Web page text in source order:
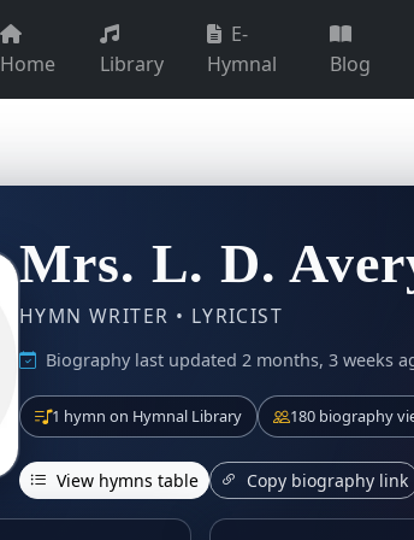
Home Library
E-
Hymnal
Blog
Mrs. L. D.
HYMN WRITER • LYRICIST
Biography last updated 2 months, 3 weeks
1 hymn on Hymnal Library 180 biography
View hymns table Copy biography link